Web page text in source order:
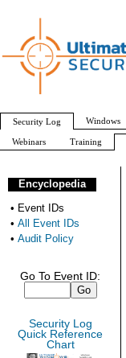
Encyclopedia
• Event IDs
• All Event IDs
• Audit Policy
Go To Event ID:
Security Log
Quick Reference
Chart
Security Log Windows
Webinars Training